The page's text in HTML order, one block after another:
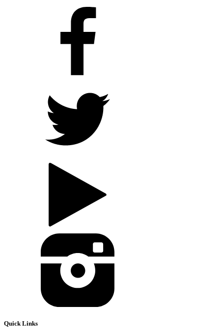
Quick Links